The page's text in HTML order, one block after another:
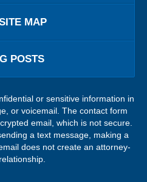
MAP
POSTS
or sensitive information in
or voicemail. The contact form
email, which is not secure.
a text message, making a
does not create an attorney-